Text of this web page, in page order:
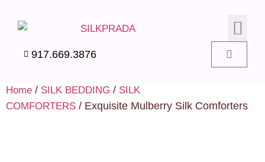
917.669.3876
Home / SILK BEDDING / SILK
COMFORTERS / Exquisite Mulberry Silk Comforters